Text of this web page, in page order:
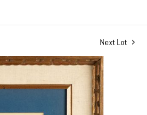
Next Lot